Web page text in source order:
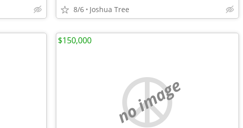
8/6 Joshua Tree
no image
$150,000